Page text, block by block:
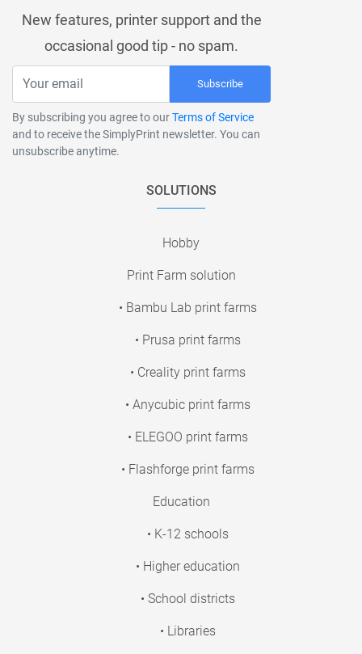
New features, printer support and the
occasional good tip - no spam.
Subscribe
By subscribing you agree to ourTerms of Service
and to receive the SimplyPrint newsletter. You can
unsubscribe anytime.
SOLUTIONS
Hobby
Print Farm solution
• Bambu Lab print farms
• Prusa print farms
• Creality print farms
• Anycubic print farms
• ELEGOO print farms
• Flashforge print farms
Education
• K-12 schools
• Higher education
• School districts
• Libraries